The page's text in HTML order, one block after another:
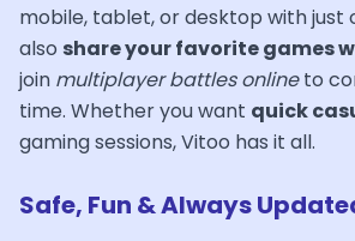
mobile, tablet, or desktop with just
also share your favorite games
join multiplayer battles onlineto
time. Whether you want quick
gaming sessions, Vitoo has it all.
Safe, Fun & Always